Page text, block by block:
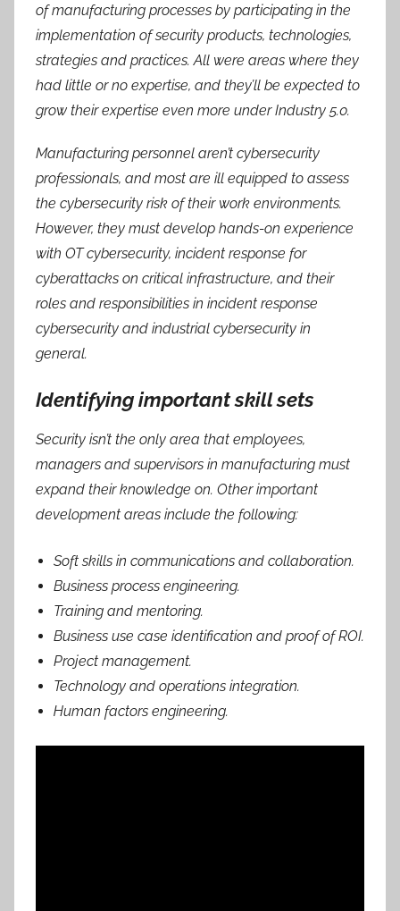
of manufacturing processes by participating in the
implementation of security products, technologies,
strategies and practices. All were areas where they
had little or no expertise, and they’ll be expected to
grow their expertise even more under Industry 5.0.
Manufacturing personnel aren’t cybersecurity
professionals, and most are ill equipped to assess
the cybersecurity risk of their work environments.
However, they must develop hands-on experience
with OT cybersecurity, incident response for
cyberattacks on critical infrastructure, and their
roles and responsibilities in incident response
cybersecurity and industrial cybersecurity in
general.
Identifying important skill sets
Security isn’t the only area that employees,
managers and supervisors in manufacturing must
expand their knowledge on. Other important
development areas include the following:
Soft skills in communications and collaboration.
Business process engineering.
Training and mentoring.
Business use case identification and proof of ROI.
Project management.
Technology and operations integration.
Human factors engineering.